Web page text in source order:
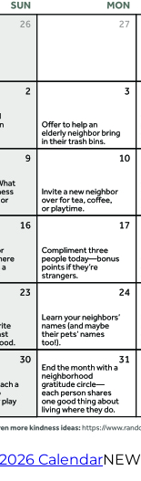
CalendarNEW